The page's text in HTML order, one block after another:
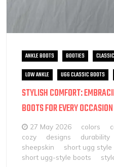
ANKLE BOOTS BOOTIES
LOW ANKLE UGG CLASSIC BOOTS
STYLISH COMFORT:
BOOTS FOR EVERY OCCASION
27 May 2026 colors
cozy
designs durability
sheepskin
short ugg style
short ugg-style boots